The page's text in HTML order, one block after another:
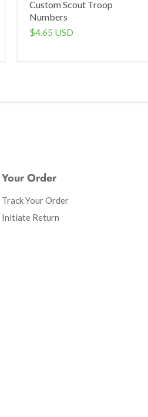
Custom Scout Troop
Numbers
$4.65 USD
Your Order
Track Your Order
Initiate Return